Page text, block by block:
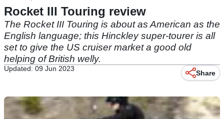
Rocket III Touring review
The Rocket III Touring is about as American as the
English language; this Hinckley super-tourer is all
set to give the US cruiser market a good old
helping of British welly.
Updated: 09 Jun 2023
Share